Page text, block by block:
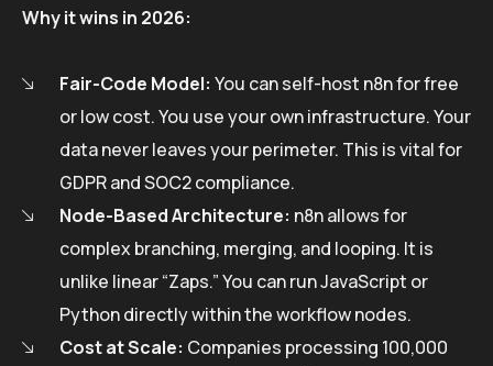
Why it wins in 2026:
Fair-Code Model: You can self-host n8n for free
or low cost. You use your own infrastructure. Your
data never leaves your perimeter. This is vital for
GDPR and SOC2 compliance.
Node-Based Architecture: n8n allows for
complex branching, merging, and looping. It is
unlike linear “Zaps.” You can run JavaScript or
Python directly within the workflow nodes.
Cost at Scale: Companies processing 100,000